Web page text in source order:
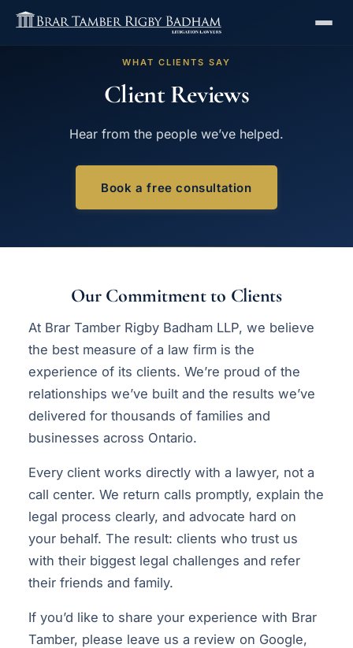
WHAT CLIENTS SAY
Client Reviews
Hear from the people we’ve helped.
Book a free consultation
Our Commitment to Clients
At Brar Tamber Rigby Badham LLP, we believe
the best measure of a law firm is the
experience of its clients. We’re proud of the
relationships we’ve built and the results we’ve
delivered for thousands of families and
businesses across Ontario.
Every client works directly with a lawyer, not a
call center. We return calls promptly, explain the
legal process clearly, and advocate hard on
your behalf. The result: clients who trust us
with their biggest legal challenges and refer
their friends and family.
If you’d like to share your experience with Brar
Tamber, please leave us a review on Google,